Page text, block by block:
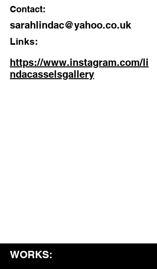
Contact:
sarahlindac@yahoo.co.uk
Links:
https://www.instagram.com/li
ndacasselsgallery
WORKS: